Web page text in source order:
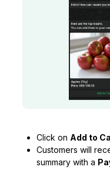
Click on Add to
Customers will
summary with a